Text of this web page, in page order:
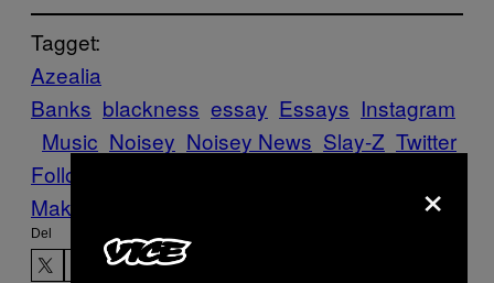
Tagget:
Azealia
Banks blackness essay Essays Instagram
Music Noisey Noisey News Slay-Z Twitter
Follow Us On Discover
Make Us Preferred In Top Stories
Del
×